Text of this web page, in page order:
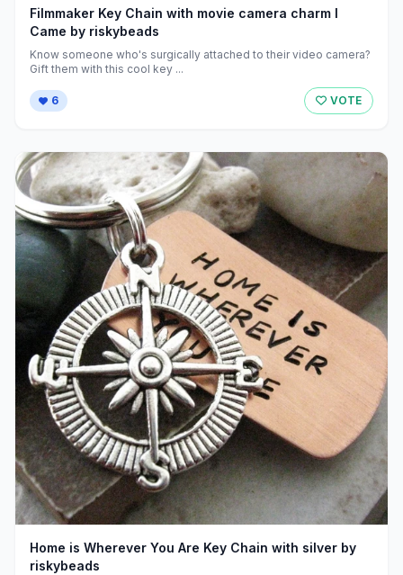
Filmmaker Key Chain with movie camera charm I
Came by riskybeads
Know someone who's surgically attached to their video camera?
Gift them with this cool key ...
6 VOTE
Home is Wherever You Are Key Chain with silver by
riskybeads